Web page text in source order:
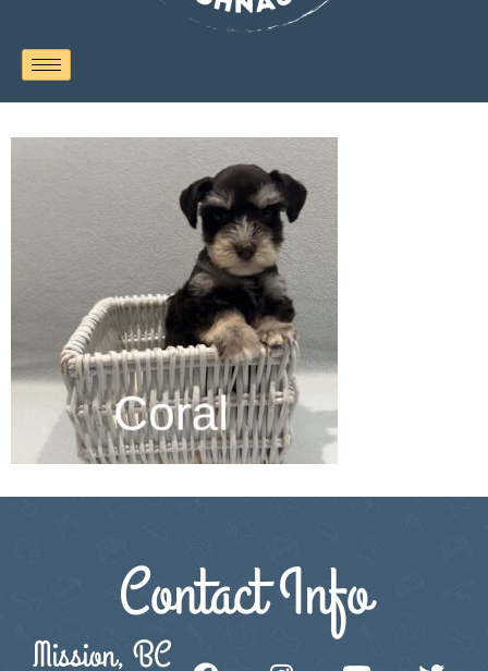
Contact Info
Mission, BC